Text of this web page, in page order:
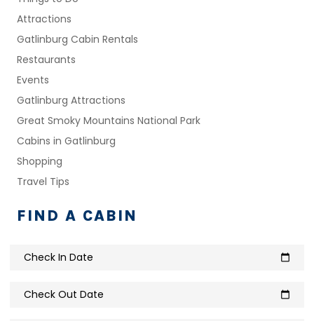
Attractions
Gatlinburg Cabin Rentals
Restaurants
Events
Gatlinburg Attractions
Great Smoky Mountains National Park
Cabins in Gatlinburg
Shopping
Travel Tips
FIND A CABIN
Check In Date calendar_today
Check Out Date calendar_today